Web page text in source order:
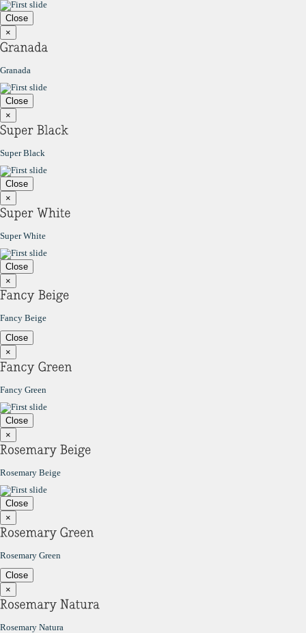
Close
×
Granada
Close
×
Super Black
Close
×
Super White
Close
×
Fancy Beige
Close
×
Fancy Green
Close
×
Rosemary Beige
Close
×
Rosemary Green
Close
×
Rosemary Natura